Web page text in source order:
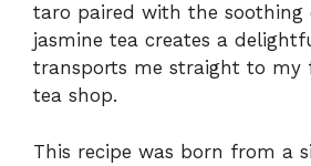
taro paired with the soothing
jasmine tea creates a
transports me straight to my
tea shop.
This recipe was born from a